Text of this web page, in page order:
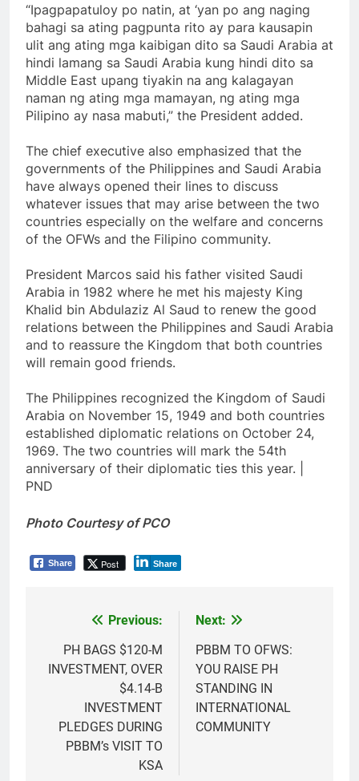
“Ipagpapatuloy po natin, at ‘yan po ang naging
bahagi sa ating pagpunta rito ay para kausapin
ulit ang ating mga kaibigan dito sa Saudi Arabia at
hindi lamang sa Saudi Arabia kung hindi dito sa
Middle East upang tiyakin na ang kalagayan
naman ng ating mga mamayan, ng ating mga
Pilipino ay nasa mabuti,” the President added.
The chief executive also emphasized that the
governments of the Philippines and Saudi Arabia
have always opened their lines to discuss
whatever issues that may arise between the two
countries especially on the welfare and concerns
of the OFWs and the Filipino community.
President Marcos said his father visited Saudi
Arabia in 1982 where he met his majesty King
Khalid bin Abdulaziz Al Saud to renew the good
relations between the Philippines and Saudi Arabia
and to reassure the Kingdom that both countries
will remain good friends.
The Philippines recognized the Kingdom of Saudi
Arabia on November 15, 1949 and both countries
established diplomatic relations on October 24,
1969. The two countries will mark the 54th
anniversary of their diplomatic ties this year. |
PND
Photo Courtesy of PCO
Share Post Share
navigation
Previous:
PH BAGS $120-M
INVESTMENT, OVER
$4.14-B
INVESTMENT
PLEDGES DURING
PBBM’s VISIT TO
KSA
Next:
PBBM TO OFWS:
YOU RAISE PH
STANDING IN
INTERNATIONAL
COMMUNITY